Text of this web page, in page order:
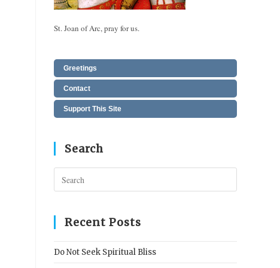
St. Joan of Arc, pray for us.
Greetings
Contact
Support This Site
Search
Escape
Recent Posts
Do Not Seek Spiritual Bliss